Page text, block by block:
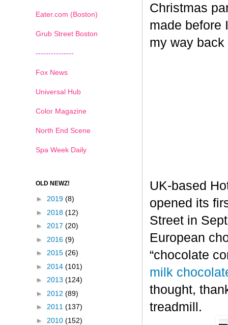
Christmas
made before
my way
UK-based
opened its
Street in
European
“chocolate
milk
thought,
treadmill.
Eater.com (Boston)
Grub Street Boston
---------------
Fox News
Universal Hub
Color Magazine
North End Scene
Spa Week Daily
OLD NEWZ!
► 2019 (8)
► 2018 (12)
► 2017 (20)
► 2016 (9)
► 2015 (26)
► 2014 (101)
► 2013 (124)
► 2012 (89)
► 2011 (137)
► 2010 (152)